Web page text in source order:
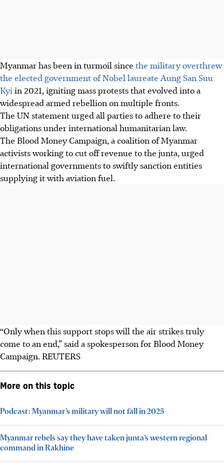
Myanmar has been in turmoil since the military overthrew
the elected government of Nobel laureate Aung San Suu
Kyi in 2021, igniting mass protests that evolved into a
widespread armed rebellion on multiple fronts.
The UN statement urged all parties to adhere to their
obligations under international humanitarian law.
The Blood Money Campaign, a coalition of Myanmar
activists working to cut off revenue to the junta, urged
international governments to swiftly sanction entities
supplying it with aviation fuel.
“Only when this support stops will the air strikes truly
come to an end,” said a spokesperson for Blood Money
Campaign. REUTERS
More on this topic
Podcast: Myanmar’s military will not fall in 2025
Myanmar rebels say they have taken junta’s western regional
command in Rakhine